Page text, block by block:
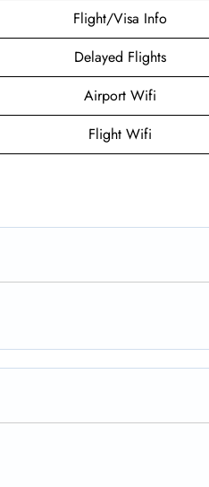
Flight/Visa Info
Delayed Flights
Airport Wifi
Flight Wifi